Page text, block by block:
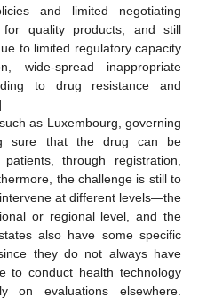
and limited negotiating
quality products, and still
to limited regulatory capacity
wide-spread inappropriate
to drug resistance and
as Luxembourg, governing
sure that the drug can be
through registration,
the challenge is still to
at different levels—the
or regional level, and the
also have some specific
they do not always have
to conduct health technology
on evaluations elsewhere.